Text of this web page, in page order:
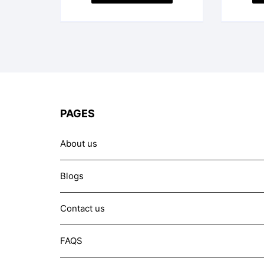
PAGES
About us
Blogs
Contact us
FAQS